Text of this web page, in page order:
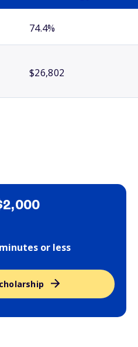
74.4%
$26,802
or less